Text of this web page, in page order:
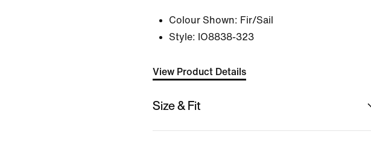
Colour Shown: Fir/Sail
Style: IO8838-323
View Product Details
Size & Fit